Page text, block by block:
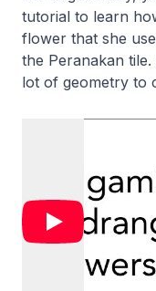
tutorial to learn
flower that she
the Peranakan
lot of geometry to